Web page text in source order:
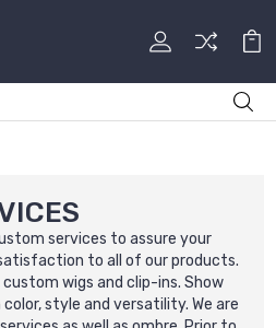
services to assure your
to all of our products.
wigs and clip-ins. Show
style and versatility. We are